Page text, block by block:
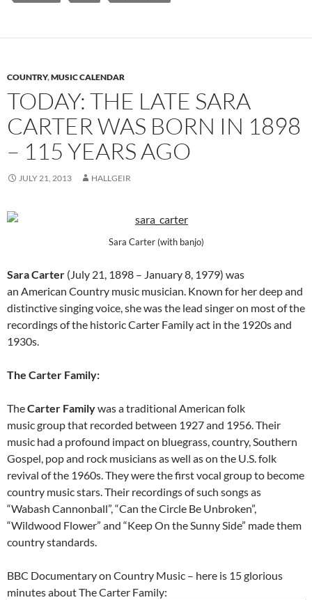
COUNTRY,MUSIC CALENDAR
TODAY: THE LATE SARA
CARTER WAS BORN IN 1898
– 115 YEARS AGO
JULY 21, 2013 HALLGEIR
Sara Carter (with banjo)
Sara Carter (July 21, 1898 – January 8, 1979) was
an American Country music musician. Known for her deep and
distinctive singing voice, she was the lead singer on most of the
recordings of the historic Carter Family act in the 1920s and
1930s.
The Carter Family:
TheCarter Familywas a traditional American folk
music group that recorded between 1927 and 1956. Their
music had a profound impact on bluegrass, country, Southern
Gospel, pop and rock musicians as well as on the U.S. folk
revival of the 1960s. They were the first vocal group to become
country music stars. Their recordings of such songs as
“Wabash Cannonball”, “Can the Circle Be Unbroken”,
“Wildwood Flower” and “Keep On the Sunny Side” made them
country standards.
BBC Documentary on Country Music – here is 15 glorious
minutes about The Carter Family: